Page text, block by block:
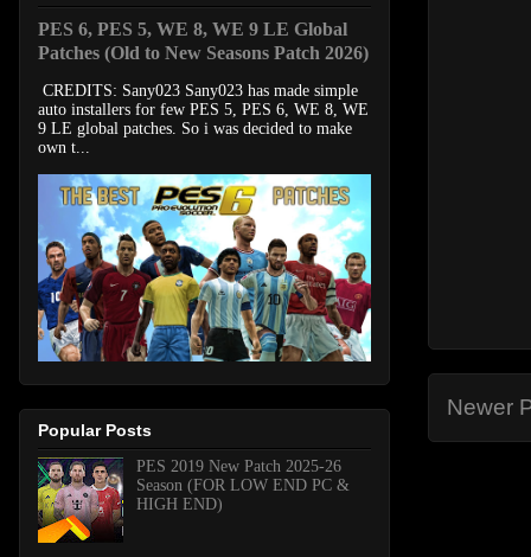
Newer
PES 6, PES 5, WE 8, WE 9 LE Global
Patches (Old to New Seasons Patch 2026)
CREDITS: Sany023 Sany023 has made simple
auto installers for few PES 5, PES 6, WE 8, WE
9 LE global patches. So i was decided to make
own t...
Popular Posts
PES 2019 New Patch 2025-26
Season (FOR LOW END PC &
HIGH END)